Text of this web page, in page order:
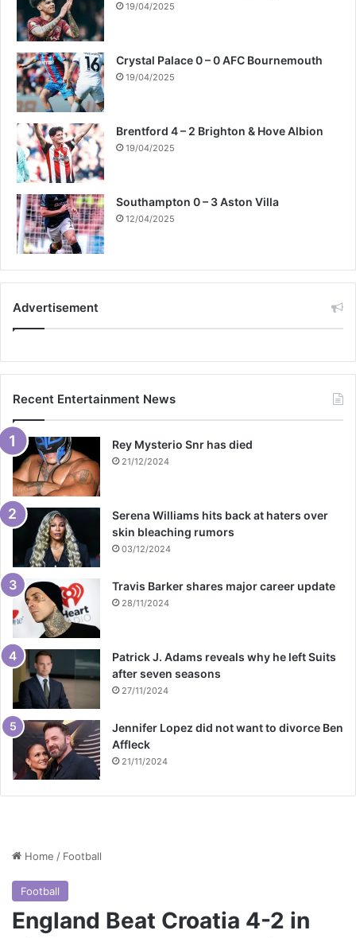
19/04/2025
Crystal Palace 0 – 0 AFC Bournemouth
19/04/2025
Brentford 4 – 2 Brighton & Hove Albion
19/04/2025
Southampton 0 – 3 Aston Villa
12/04/2025
Advertisement
Recent Entertainment News
Rey Mysterio Snr has died
21/12/2024
Serena Williams hits back at haters over
skin bleaching rumors
03/12/2024
Travis Barker shares major career update
28/11/2024
Patrick J. Adams reveals why he left Suits
after seven seasons
27/11/2024
Jennifer Lopez did not want to divorce Ben
Affleck
21/11/2024